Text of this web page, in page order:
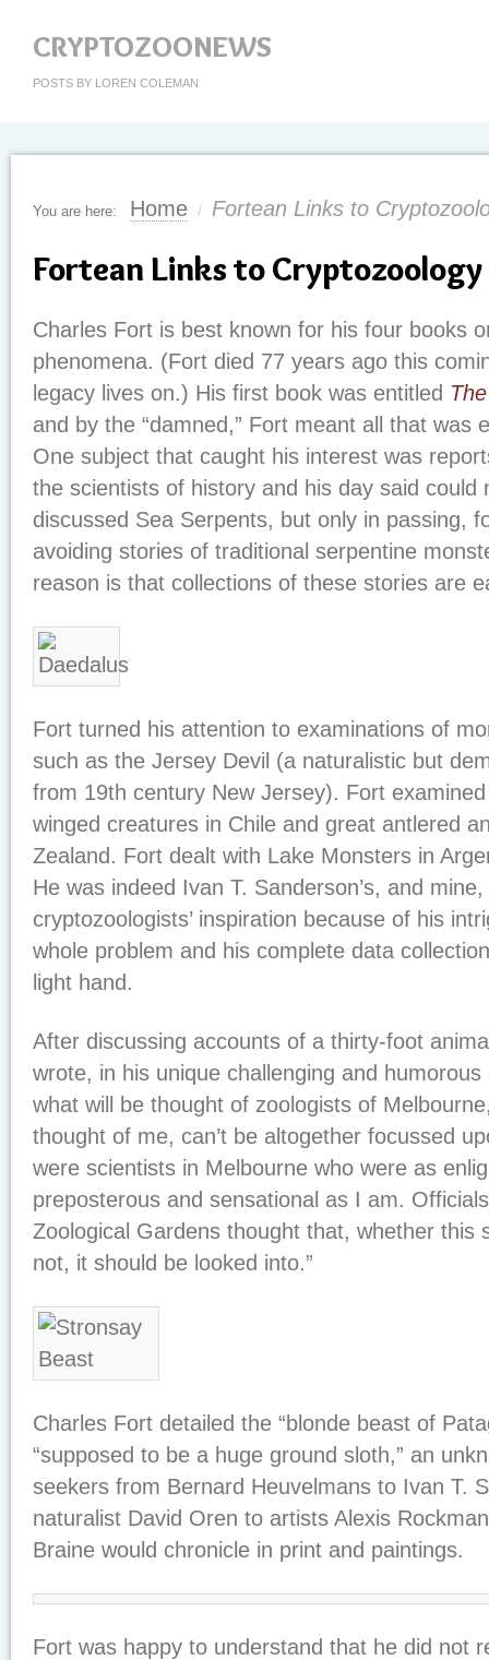
CRYPTOZOONEWS
POSTS BY LOREN COLEMAN
You are here: Home / Fortean Links to
Fortean Links to Cryptozoology
Charles Fort is best known for his four books
phenomena. (Fort died 77 years ago this
legacy lives on.) His first book was entitled
and by the “damned,” Fort meant all that was
One subject that caught his interest was
the scientists of history and his day said
discussed Sea Serpents, but only in passing,
avoiding stories of traditional serpentine
reason is that collections of these stories are
Fort turned his attention to examinations of
such as the Jersey Devil (a naturalistic but
from 19th century New Jersey). Fort
winged creatures in Chile and great antlered
Zealand. Fort dealt with Lake Monsters in
He was indeed Ivan T. Sanderson’s, and
cryptozoologists’ inspiration because of his
whole problem and his complete data
light hand.
After discussing accounts of a thirty-foot
wrote, in his unique challenging and humorous
what will be thought of zoologists of
thought of me, can’t be altogether focussed
were scientists in Melbourne who were as
preposterous and sensational as I am.
Zoological Gardens thought that, whether this
not, it should be looked into.”
Charles Fort detailed the “blonde beast of
“supposed to be a huge ground sloth,” an
seekers from Bernard Heuvelmans to Ivan T.
naturalist David Oren to artists Alexis
Braine would chronicle in print and paintings.
Fort was happy to understand that he did not